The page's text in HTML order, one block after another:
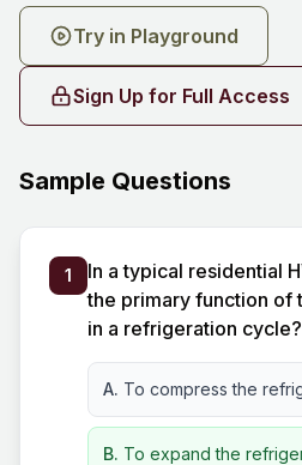
Try in Playground
Sign Up for Full Access
Sample Questions
1
In a typical residential
the primary function of
in a refrigeration cycle?
A. To compress the
B. To expand the